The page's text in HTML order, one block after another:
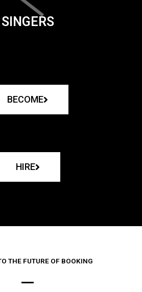
SINGERS
BECOME
HIRE
THE FUTURE OF BOOKING